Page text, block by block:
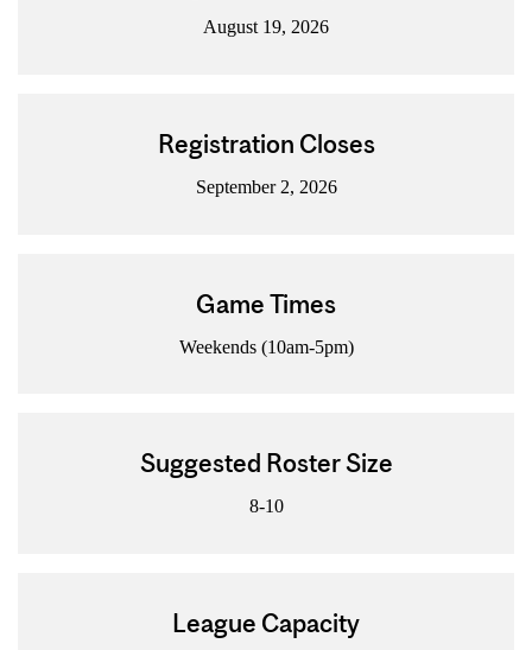
August 19, 2026
Registration Closes
September 2, 2026
Game Times
Weekends (10am-5pm)
Suggested Roster Size
8-10
League Capacity